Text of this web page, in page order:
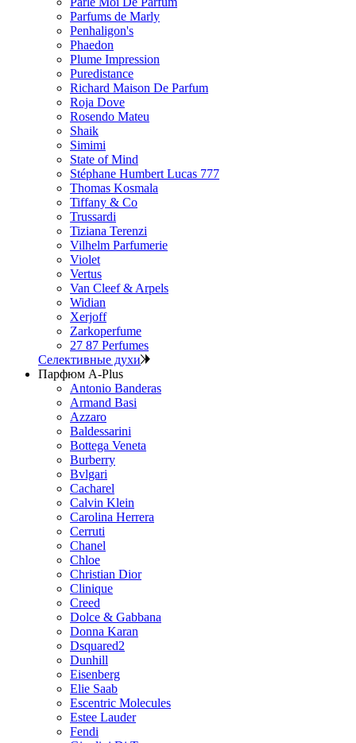
Parfums de Marly
Penhaligon's
Phaedon
Plume Impression
Puredistance
Richard Maison De Parfum
Roja Dove
Rosendo Mateu
Shaik
Simimi
State of Mind
Stéphane Humbert Lucas 777
Thomas Kosmala
Tiffany & Co
Trussardi
Tiziana Terenzi
Vilhelm Parfumerie
Violet
Vertus
Van Cleef & Arpels
Widian
Xerjoff
Zarkoperfume
27 87 Perfumes
Селективные духи
Парфюм A-Plus
Antonio Banderas
Armand Basi
Azzaro
Baldessarini
Bottega Veneta
Burberry
Bvlgari
Cacharel
Calvin Klein
Carolina Herrera
Cerruti
Chanel
Chloe
Christian Dior
Clinique
Creed
Dolce & Gabbana
Donna Karan
Dsquared2
Dunhill
Eisenberg
Elie Saab
Escentric Molecules
Estee Lauder
Fendi